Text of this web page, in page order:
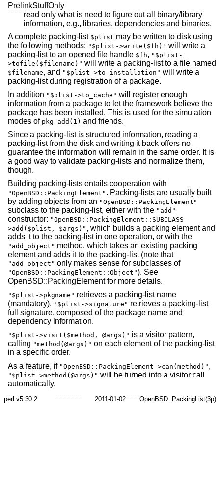
PrelinkStuffOnly
read only what is need to figure out all binary/library
information, e.g., libraries, dependencies and binaries.
A complete packing-list $plist may be written to disk using
the following methods: "$plist->write($fh)" will write a
packing-list to an opened file handle $fh, "$plist-
>tofile($filename)" will write a packing-list to a file named
$filename, and "$plist->to_installation" will write a
packing-list during registration of a package.
In addition "$plist->to_cache" will register enough
information from a package to let the framework believe the
package has been installed. This is used for the simulation
modes of pkg_add(1) and friends.
Since a packing-list is structured information, reading a
packing-list from the disk and writing it back offers no
guarantee the information will remain in the same order. It is
a good way to validate packing-lists and normalize them,
though.
Building packing-lists entails cooperation with
"OpenBSD::PackingElement" . Packing-lists are usually built
by adding objects from an "OpenBSD::PackingElement"
subclass to the packing-list, either with the "add"
constructor: "OpenBSD::PackingElement::SUBCLASS-
>add($plist, $args)" , which builds a packing element and
adds it to the packing-list in one operation, or with the
"add_object" method, which takes an existing packing
element and adds it to the packing-list (note that
"add_object" only makes sense for subclasses of
"OpenBSD::PackingElement::Object"). See
OpenBSD::PackingElement for more details.
"$plist->pkgname" retrieves a packing-list name
(mandatory). "$plist->signature" retrieves a packing-list
full signature, composed of the package name and
dependency information.
"$plist->visit($method, @args)" is a visitor pattern,
calling "method(@args)" on each element of the packing-list
in a specific order.
As a feature, if "OpenBSD::PackingElement->can(method)" ,
"$plist->method(@args)" will be turned into a visitor call
automatically.
perl v5.30.2 2011-01-02 OpenBSD::PackingList(3p)